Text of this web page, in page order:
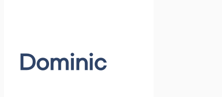
Dominic